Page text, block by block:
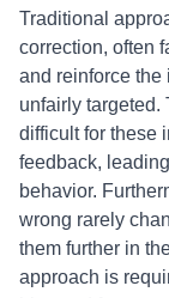
Traditional
correction, often
and reinforce the
unfairly targeted.
difficult for these
feedback,
behavior.
wrong rarely
them further in
approach is